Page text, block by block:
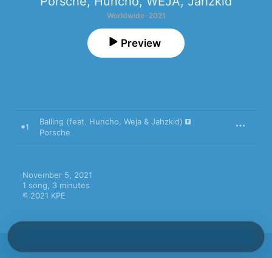
Worldwide · 2021
Preview
1
Balling (feat. Huncho, Weja & Jahzkid)
Porsche
November 5, 2021
1 song, 3 minutes
℗ 2021 KPE